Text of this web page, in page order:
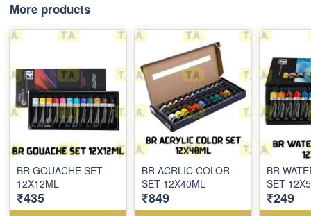
More products
BR GOUACHE SET
12X12ML
₹435
BR ACRLIC COLOR
SET 12X40ML
₹849
BR
SET
₹249